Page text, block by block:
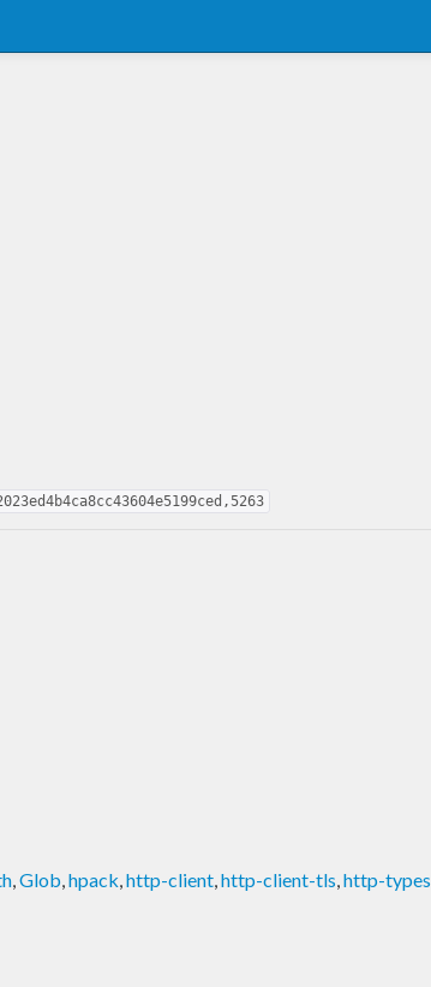
,Glob,hpack,http-client,http-client-tls,http-types